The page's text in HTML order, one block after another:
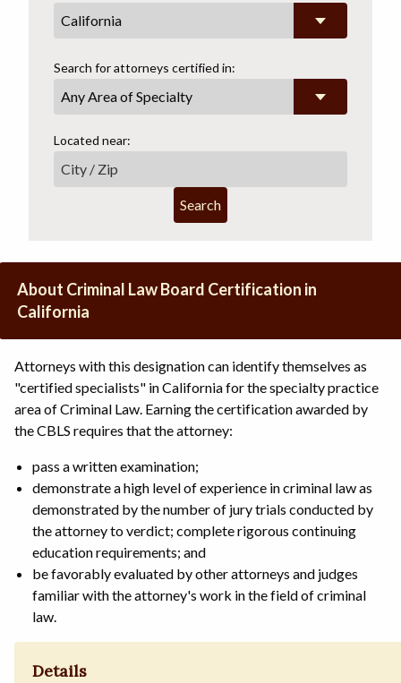
Search for attorneys certified in:
Any Area of Specialty
Located near:
Search
About Criminal Law Board Certification in
California
Attorneys with this designation can identify themselves as
"certified specialists" in California for the specialty practice
area of Criminal Law. Earning the certification awarded by
the CBLS requires that the attorney:
pass a written examination;
demonstrate a high level of experience in criminal law as
demonstrated by the number of jury trials conducted by
the attorney to verdict; complete rigorous continuing
education requirements; and
be favorably evaluated by other attorneys and judges
familiar with the attorney's work in the field of criminal
law.
Details